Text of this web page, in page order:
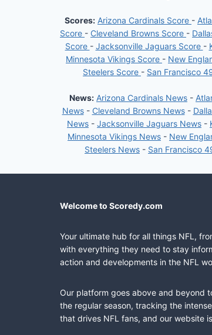
Scores: Arizona Cardinals Score -
Score - Cleveland Browns Score -
Score - Jacksonville Jaguars Score -
Minnesota Vikings Score - New
Steelers Score - San Francisco
News: Arizona Cardinals News -
News- Cleveland Browns News-
News - Jacksonville Jaguars News -
Minnesota Vikings News - New
Steelers News - San Francisco
Welcome to Scoredy.com
Your ultimate hub for all things NFL,
with everything they need to stay
action and developments in the NFL
Our platform goes above and beyond
the regular season, tracking the
that drives NFL fans, and our website